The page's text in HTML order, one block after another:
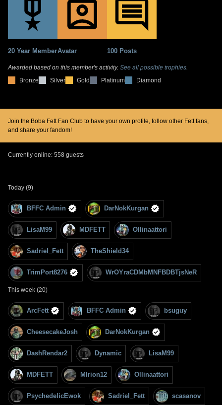
20 Year MemberAvatar 100 Posts
Awarded based on this member's activity. See all possible trophies.
Bronze
Silver Gold Platinum Diamond
Join the Boba Fett Fan Club to have your own profile, follow other Fett fans,
and share your fandom!
Currently online: 558 guests
Today (9)
BFFC Admin DarNokKurgan
LisaM99 MDFETT Ollinaattori
Sadriel_Fett TheShield34
TrimPort8276 WrOYraCDMbMNFBDBTjsNeR
This week (20)
ArcFett BFFC Admin bsuguy
CheesecakeJosh DarNokKurgan
DashRendar2 Dynamic LisaM99
MDFETT MIrion12 Ollinaattori
PsychedelicEwok Sadriel_Fett scasanov